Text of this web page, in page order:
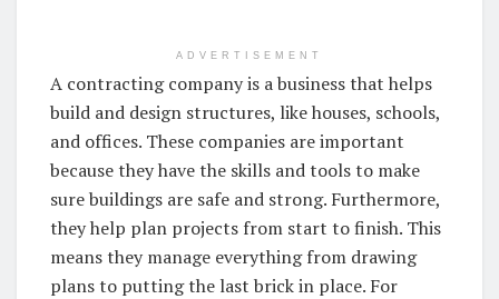
ADVERTISEMENT
A contracting company is a business that helps
build and design structures, like houses, schools,
and offices. These companies are important
because they have the skills and tools to make
sure buildings are safe and strong. Furthermore,
they help plan projects from start to finish. This
means they manage everything from drawing
plans to putting the last brick in place. For